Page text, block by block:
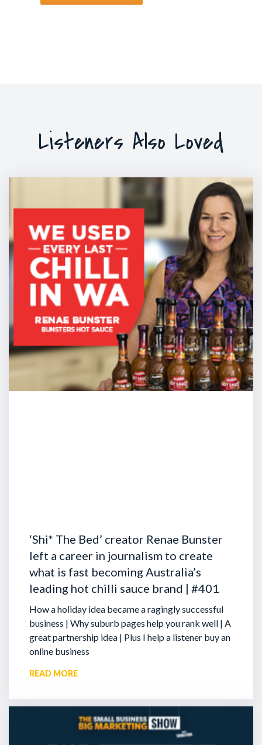
Listeners Also Loved
‘Shi* The Bed’ creator Renae Bunster
left a career in journalism to create
what is fast becoming Australia’s
leading hot chilli sauce brand | #401
How a holiday idea became a ragingly successful
business | Why suburb pages help you rank well | A
great partnership idea | Plus I help a listener buy an
online business
READ MORE